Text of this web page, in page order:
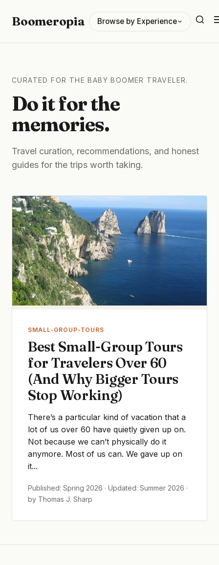
Boomeropia Browse by Experience
CURATED FOR THE BABY BOOMER TRAVELER.
Do it for the
memories.
Travel curation, recommendations, and honest
guides for the trips worth taking.
SMALL-GROUP-TOURS
Best Small-Group Tours
for Travelers Over 60
(And Why Bigger Tours
Stop Working)
There’s a particular kind of vacation that a
lot of us over 60 have quietly given up on.
Not because we can’t physically do it
anymore. Most of us can. We gave up on
it...
Published: Spring 2026 · Updated: Summer 2026 ·
by Thomas J. Sharp